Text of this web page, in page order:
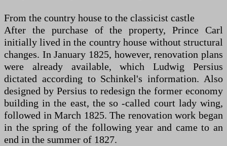
From the country house to the classicist castle
After the purchase of the property, Prince Carl
initially lived in the country house without structural
changes. In January 1825, however, renovation plans
were already available, which Ludwig Persius
dictated according to Schinkel's information. Also
designed by Persius to redesign the former economy
building in the east, the so -called court lady wing,
followed in March 1825. The renovation work began
in the spring of the following year and came to an
end in the summer of 1827.